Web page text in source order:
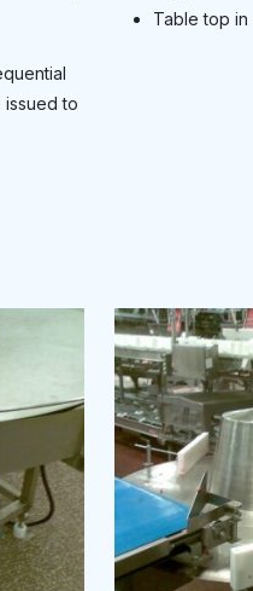
to
Table top in